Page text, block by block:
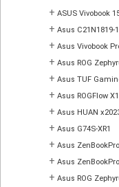
+ ASUS Vivobook
+ Asus C21N1819-1
+ Asus Vivobook
+ Asus ROG
+ Asus TUF
+ Asus ROGFlow
+ Asus HUAN
+ Asus G74S-XR1
+ Asus
+ Asus
+ Asus ROG